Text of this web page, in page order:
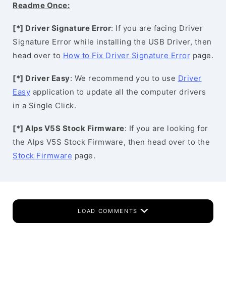
Readme Once:
[*] Driver Signature Error: If you are facing Driver
Signature Error while installing the USB Driver, then
head over to How to Fix Driver Signature Error page.
[*] Driver Easy: We recommend you to use Driver
Easy application to update all the computer drivers
in a Single Click.
[*] Alps V5S Stock Firmware: If you are looking for
the Alps V5S Stock Firmware, then head over to the
Stock Firmware page.
LOAD COMMENTS